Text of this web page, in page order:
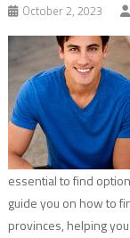
October 2, 2023
essential to find
guide you on how to
provinces, helping